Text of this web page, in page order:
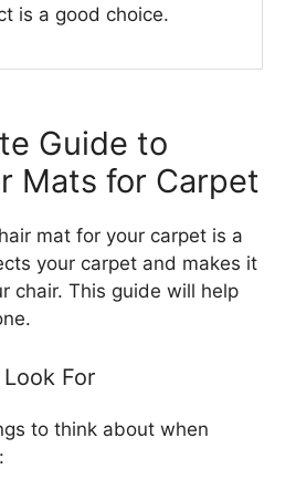
is a good choice.
Guide to
Mats for Carpet
mat for your carpet is a
your carpet and makes it
chair. This guide will help
For
to think about when